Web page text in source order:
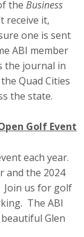
theBusiness
receive it,
one is sent
ABI member
the journal in
Quad Cities
the state.
Golf Event
each year.
and the 2024
Join us for golf
The ABI
Glen